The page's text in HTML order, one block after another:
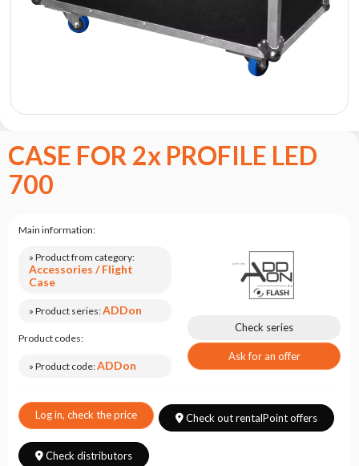
the
Statute
Contact
Career
Request
return
testing
Leasing
Asked
Questions
CASE FOR 2x PROFILE LED
700
Main information:
» Product from category:
Accessories / Flight
Case
» Product series:ADDon
Product codes:
» Product code:ADDon
Check series
Ask for an offer
Log in, check the price Check out rentalPoint offers
Check distributors